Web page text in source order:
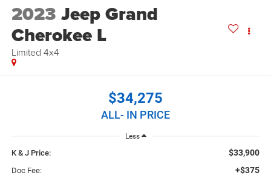
2023 Jeep Grand
Cherokee L
Limited 4x4
$34,275
ALL- IN PRICE
Less
K & J Price: $33,900
Doc Fee: +$375